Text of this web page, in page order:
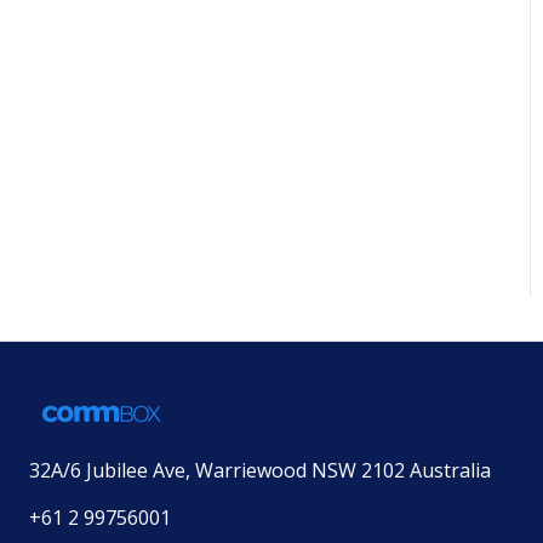
32A/6 Jubilee Ave, Warriewood NSW 2102 Australia
+61 2 99756001